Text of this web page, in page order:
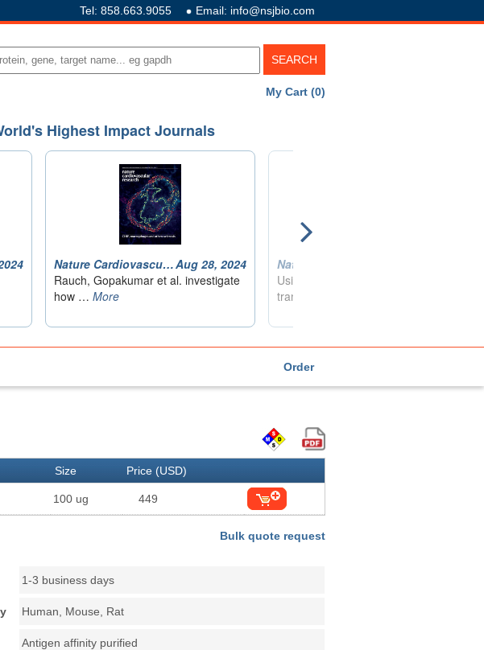
Tel: 858.663.9055 Email: info@nsjbio.com
My Cart (0)
Order
Size Price (USD)
100 ug 449
Bulk quote request
1-3 business days
Human, Mouse, Rat
Antigen affinity purified